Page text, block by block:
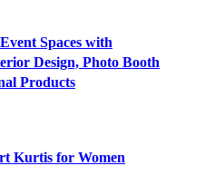
Spaces with
Design, Photo Booth
Products
Kurtis for Women